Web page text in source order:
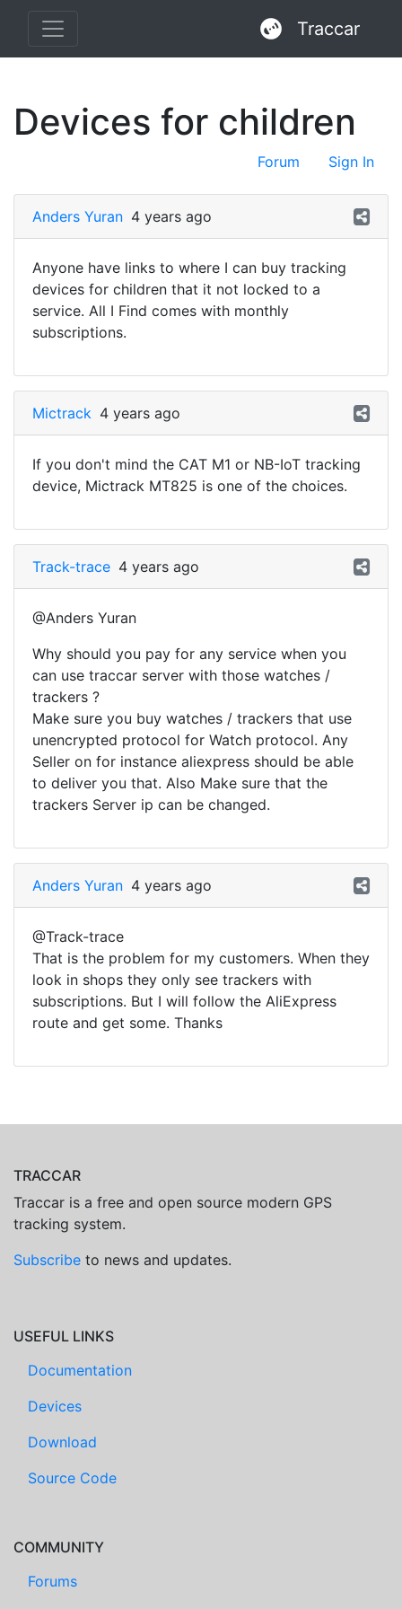
Traccar
Devices for children
Forum Sign In
Anders Yuran 4 years ago
Anyone have links to where I can buy tracking
devices for children that it not locked to a
service. All I Find comes with monthly
subscriptions.
Mictrack 4 years ago
If you don't mind the CAT M1 or NB-IoT tracking
device, Mictrack MT825 is one of the choices.
Track-trace 4 years ago
@Anders Yuran
Why should you pay for any service when you
can use traccar server with those watches /
trackers ?
Make sure you buy watches / trackers that use
unencrypted protocol for Watch protocol. Any
Seller on for instance aliexpress should be able
to deliver you that. Also Make sure that the
trackers Server ip can be changed.
Anders Yuran 4 years ago
@Track-trace
That is the problem for my customers. When they
look in shops they only see trackers with
subscriptions. But I will follow the AliExpress
route and get some. Thanks
TRACCAR
Traccar is a free and open source modern GPS
tracking system.
Subscribe to news and updates.
USEFUL LINKS
Documentation
Devices
Download
Source Code
COMMUNITY
Forums